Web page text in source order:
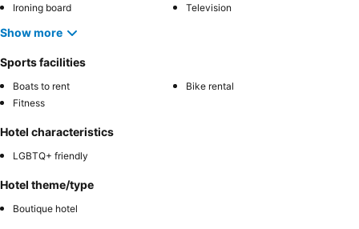
Ironing board
Television
Show more
Sports facilities
Boats to rent
Bike rental
Fitness
Hotel characteristics
LGBTQ+ friendly
Hotel theme/type
Boutique hotel